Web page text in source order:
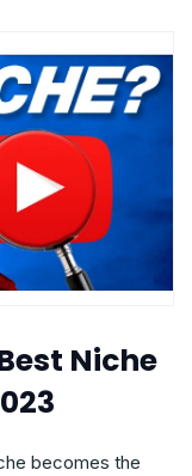
Niche
becomes the